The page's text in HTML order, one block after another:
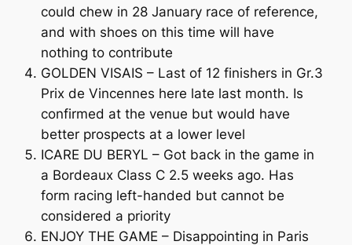
could chew in 28 January race of reference,
and with shoes on this time will have
nothing to contribute
GOLDEN VISAIS – Last of 12 finishers in Gr.3
Prix de Vincennes here late last month. Is
confirmed at the venue but would have
better prospects at a lower level
ICARE DU BERYL – Got back in the game in
a Bordeaux Class C 2.5 weeks ago. Has
form racing left-handed but cannot be
considered a priority
ENJOY THE GAME – Disappointing in Paris